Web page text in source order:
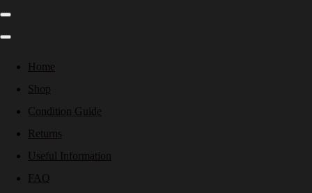
Home
Shop
Condition Guide
Returns
Useful Information
FAQ